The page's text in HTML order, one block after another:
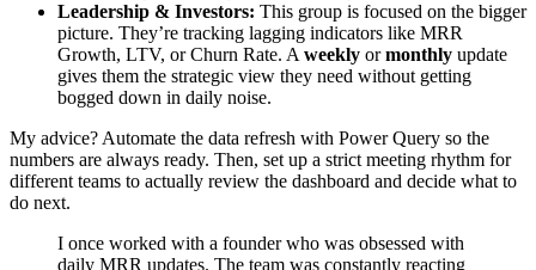
Leadership & Investors: This group is focused on the bigger
picture. They’re tracking lagging indicators like MRR
Growth, LTV, or Churn Rate. A weekly ormonthly update
gives them the strategic view they need without getting
bogged down in daily noise.
My advice? Automate the data refresh with Power Query so the
numbers are always ready. Then, set up a strict meeting rhythm for
different teams to actually review the dashboard and decide what to
do next.
I once worked with a founder who was obsessed with
daily MRR updates. The team was constantly reacting